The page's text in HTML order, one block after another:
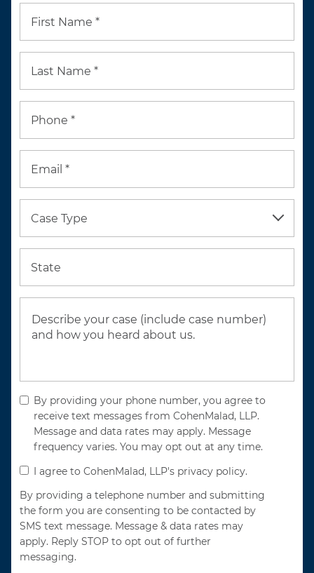
First Name *
Last Name *
Phone *
Email *
Case Type
State
By providing your phone number, you agree to
receive text messages from CohenMalad, LLP.
Message and data rates may apply. Message
frequency varies. You may opt out at any time.
I agree to CohenMalad, LLP's privacy policy.
By providing a telephone number and submitting
the form you are consenting to be contacted by
SMS text message. Message & data rates may
apply. Reply STOP to opt out of further
messaging.